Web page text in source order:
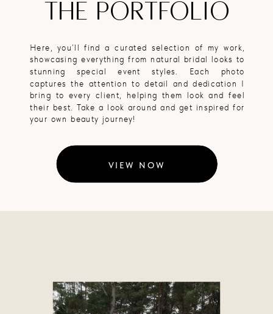
VIEW NOW
Here, you’ll find a curated selection of my work,
showcasing everything from natural bridal looks to
stunning special event styles. Each photo
captures the attention to detail and dedication I
bring to every client, helping them look and feel
their best. Take a look around and get inspired for
your own beauty journey!
THE PORTFOLIO